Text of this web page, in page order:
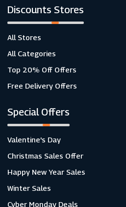
Discounts Stores
All Stores
All Categories
Top 20% Off Offers
Free Delivery Offers
Special Offers
Valentine's Day
Christmas Sales Offer
Happy New Year Sales
Winter Sales
Cyber Monday Deals